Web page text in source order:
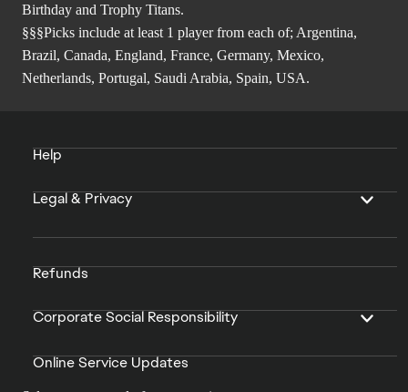
Birthday and Trophy Titans.
§§§Picks include at least 1 player from each of; Argentina,
Brazil, Canada, England, France, Germany, Mexico,
Netherlands, Portugal, Saudi Arabia, Spain, USA.
Help
Legal & Privacy
Refunds
Corporate Social Responsibility
Online Service Updates